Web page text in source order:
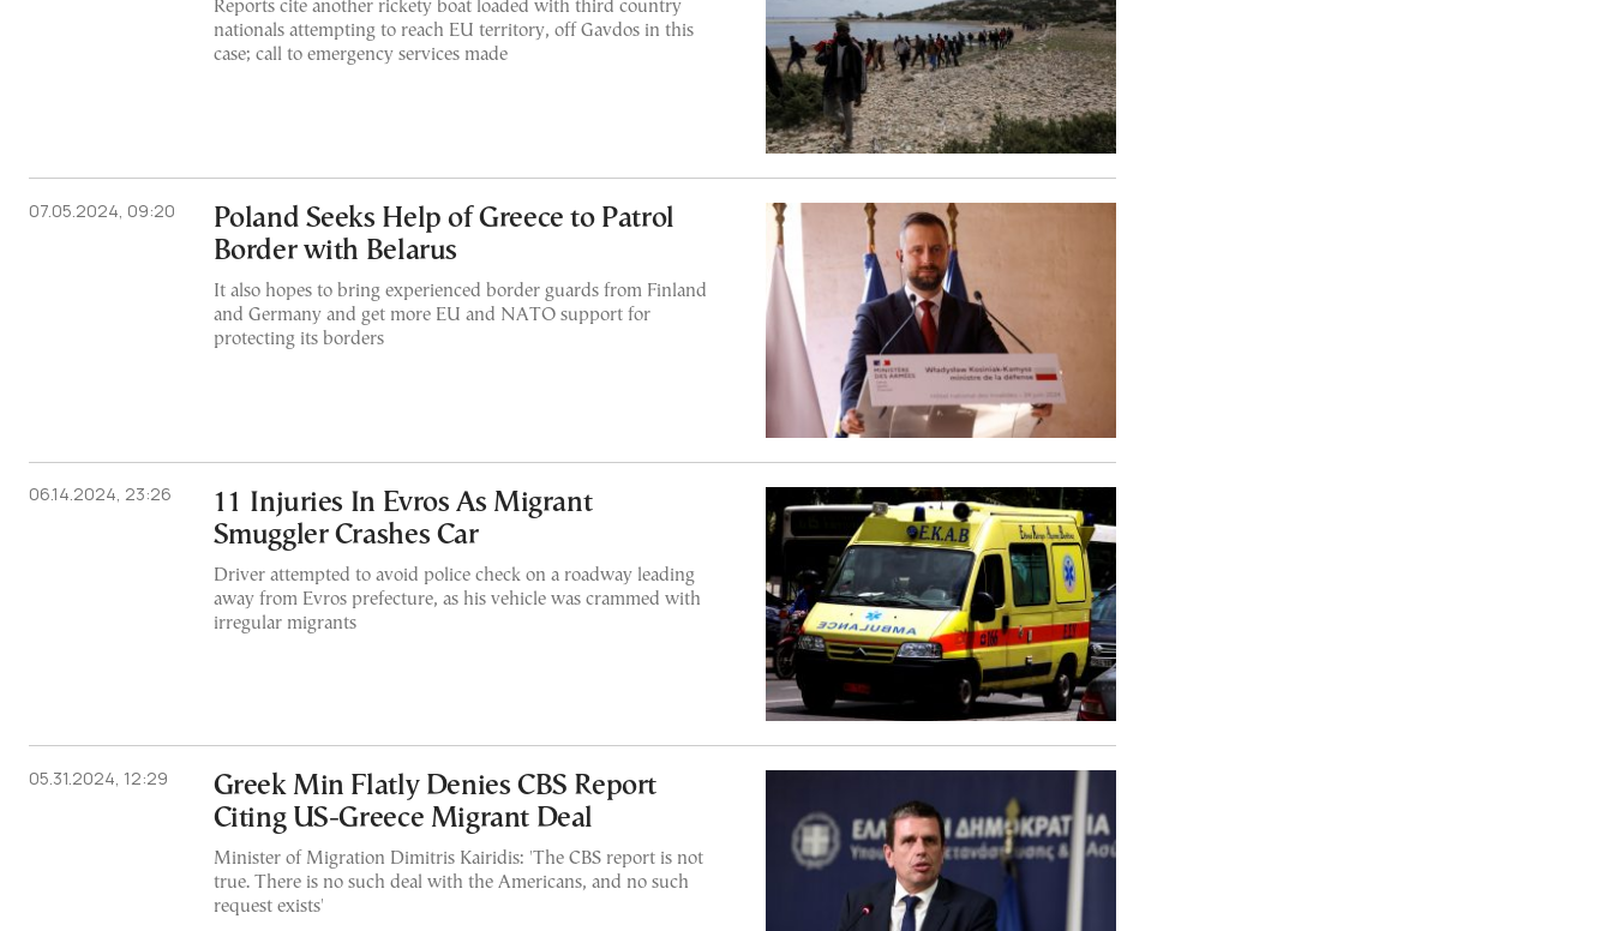
Reports cite another rickety boat loaded with third country
nationals attempting to reach EU territory, off Gavdos in this
case; call to emergency services made
07.05.2024, 09:20
Poland Seeks Help of Greece to Patrol
Border with Belarus
It also hopes to bring experienced border guards from Finland
and Germany and get more EU and NATO support for
protecting its borders
06.14.2024, 23:26
11 Injuries In Evros As Migrant
Smuggler Crashes Car
Driver attempted to avoid police check on a roadway leading
away from Evros prefecture, as his vehicle was crammed with
irregular migrants
05.31.2024, 12:29
Greek Min Flatly Denies CBS Report
Citing US-Greece Migrant Deal
Minister of Migration Dimitris Kairidis: 'The CBS report is not
true. There is no such deal with the Americans, and no such
request exists'